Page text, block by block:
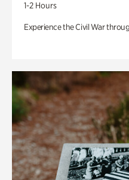
1-2 Hours
Experience the Civil War